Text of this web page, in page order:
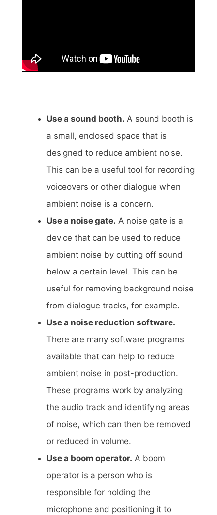
Use a sound booth. A sound booth is
a small, enclosed space that is
designed to reduce ambient noise.
This can be a useful tool for recording
voiceovers or other dialogue when
ambient noise is a concern.
Use a noise gate. A noise gate is a
device that can be used to reduce
ambient noise by cutting off sound
below a certain level. This can be
useful for removing background noise
from dialogue tracks, for example.
Use a noise reduction software.
There are many software programs
available that can help to reduce
ambient noise in post-production.
These programs work by analyzing
the audio track and identifying areas
of noise, which can then be removed
or reduced in volume.
Use a boom operator. A boom
operator is a person who is
responsible for holding the
microphone and positioning it to